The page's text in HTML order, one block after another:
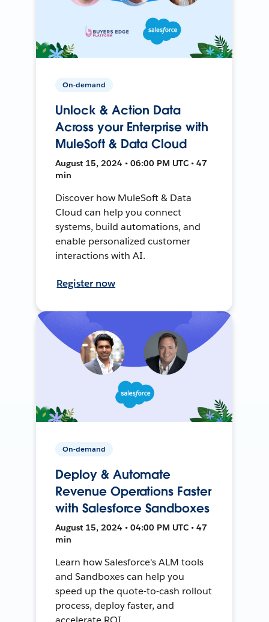
On-demand
Unlock & Action Data
Across your Enterprise with
MuleSoft & Data Cloud
August 15, 2024 • 06:00 PM UTC • 47
min
Discover how MuleSoft & Data
Cloud can help you connect
systems, build automations, and
enable personalized customer
interactions with AI.
Register now
On-demand
Deploy & Automate
Revenue Operations Faster
with Salesforce Sandboxes
August 15, 2024 • 04:00 PM UTC • 47
min
Learn how Salesforce's ALM tools
and Sandboxes can help you
speed up the quote-to-cash rollout
process, deploy faster, and